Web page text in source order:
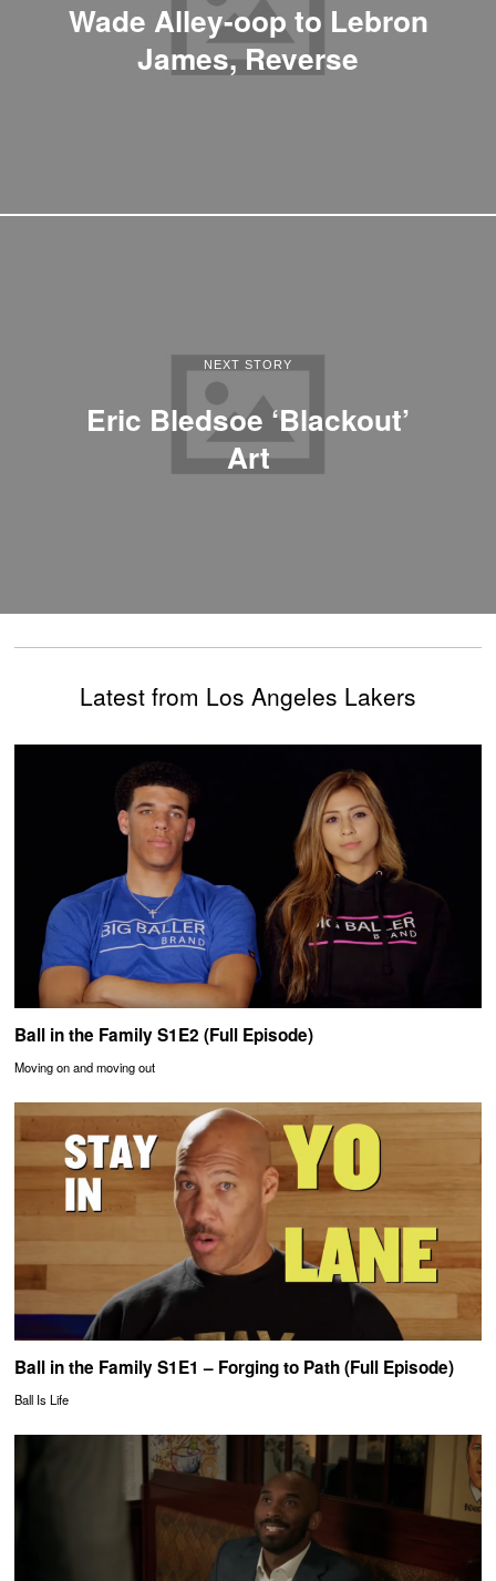
Wade Alley-oop to Lebron
James, Reverse
NEXT STORY
Eric Bledsoe ‘Blackout’
Art
Latest from Los Angeles Lakers
Ball in the Family S1E2 (Full Episode)
Moving on and moving out
Ball in the Family S1E1 – Forging to Path (Full Episode)
Ball Is Life